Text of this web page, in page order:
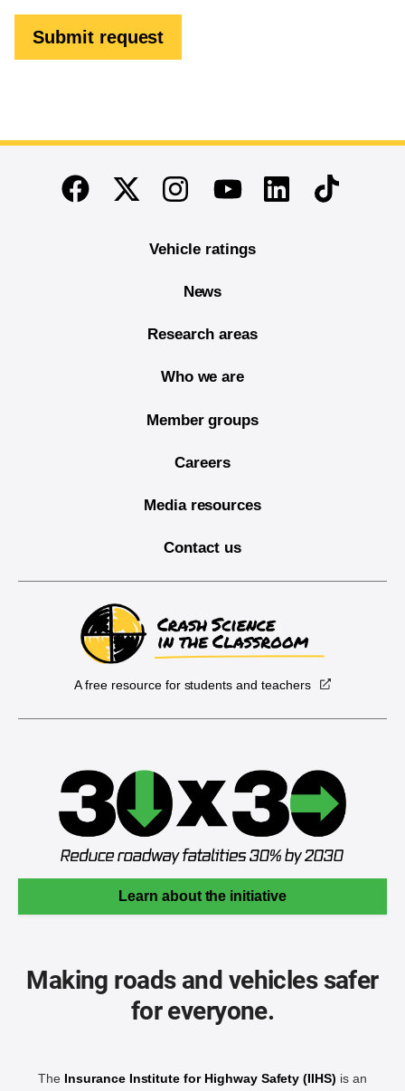
Submit request
End of main content
FacebookTwitterInstagramYoutubeLinkedinTikTok
Vehicle ratings
News
Research areas
Who we are
Member groups
Careers
Media resources
Contact us
A free resource for students and teachers
Learn about the initiative
Making roads and vehicles safer
for everyone.
The Insurance Institute for Highway Safety (IIHS) is an